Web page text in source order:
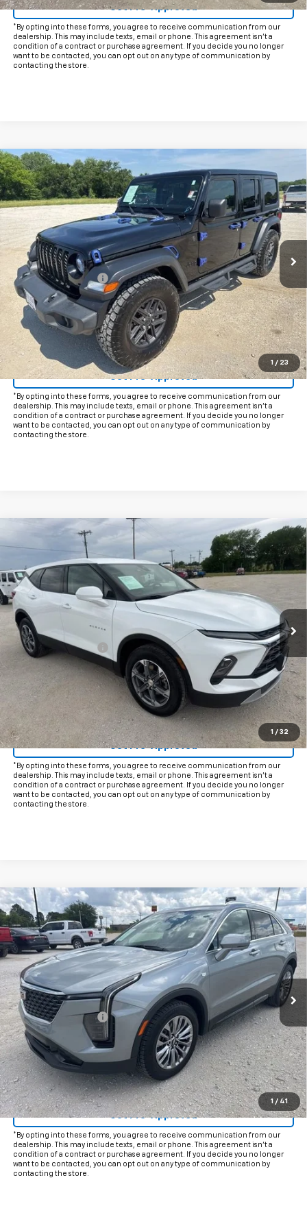
Get Pre-Approved
*By opting into these forms, you agree to receive communication from our
dealership. This may include texts, email or phone. This agreement isn't a
condition of a contract or purchase agreement. If you decide you no longer
want to be contacted, you can opt out on any type of communication by
contacting the store.
1 / 23
Used 2024Jeep WranglerSport S
VIN:1C4PJXDN4RW108433Stock:CU108433 Model: JLJL74
28,997 mi Ext.
Comments
$30,225
INTERNET PRICE:
Less
Documentation Fee
+$225
Internet Price
$30,225
Start Buying Process
Click To Call
Get Pre-Approved
*By opting into these forms, you agree to receive communication from our
dealership. This may include texts, email or phone. This agreement isn't a
condition of a contract or purchase agreement. If you decide you no longer
want to be contacted, you can opt out on any type of communication by
contacting the store.
Compare Vehicle
1 / 32
Chevrolet Blazer 2LT
VIN:3GNKBHR42SS203465Stock:CP203465Model: 1NR26
26,060 mi
$25,425
INTERNET PRICE:
Documentation Fee
+$225
Internet Price
$25,425
Start Buying Process
Click To Call
Get Pre-Approved
*By opting into these forms, you agree to receive communication from our
dealership. This may include texts, email or phone. This agreement isn't a
condition of a contract or purchase agreement. If you decide you no longer
want to be contacted, you can opt out on any type of communication by
contacting the store.
Compare Vehicle
1 / 41
Used 2025Cadillac XT4Premium Luxury
VIN:1GYFZCR49SF116623Stock:CP116623 Model: 6ZC26
35,181 mi Ext. Int.
$30,925
INTERNET PRICE:
Less
Documentation Fee
+$225
Internet Price
$30,925
Start Buying Process
Click To Call
Get Pre-Approved
*By opting into these forms, you agree to receive communication from our
dealership. This may include texts, email or phone. This agreement isn't a
condition of a contract or purchase agreement. If you decide you no longer
want to be contacted, you can opt out on any type of communication by
contacting the store.
Compare Vehicle